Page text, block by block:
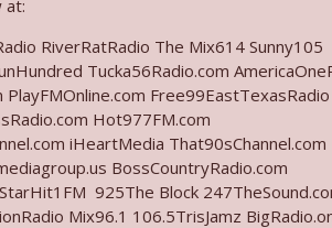
at:
RiverRatRadio The Mix614 Sunny105
Tucka56Radio.com
Free99EastTexasRadio
Hot977FM.com
iHeartMedia That90sChannel.com
BossCountryRadio.com
925The Block
Mix96.1 106.5TrisJamz